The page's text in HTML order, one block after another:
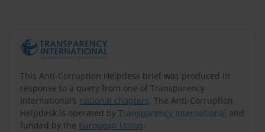
This Anti-Corruption Helpdesk brief was produced in
response to a query from one of Transparency
International’s national chapters. The Anti-Corruption
Helpdesk is operated by Transparency International and
funded by the European Union.